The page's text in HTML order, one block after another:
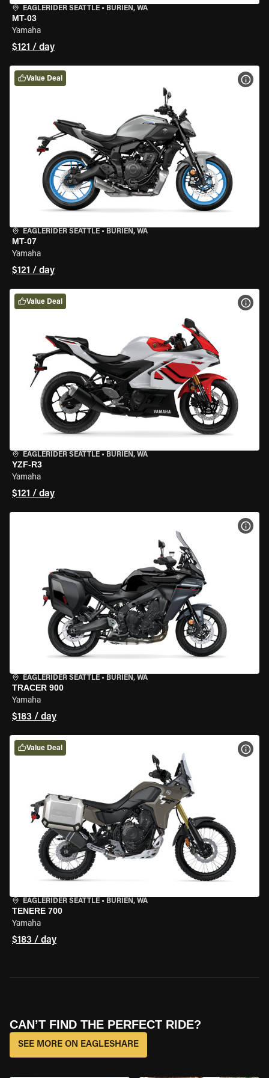
EAGLERIDER SEATTLE • BURIEN, WA
MT-03
Yamaha
$121 / day
EAGLERIDER SEATTLE • BURIEN, WA
MT-07
Yamaha
$121 / day
Value Deal
EAGLERIDER SEATTLE • BURIEN, WA
YZF-R3
Yamaha
$121 / day
Value Deal
EAGLERIDER SEATTLE • BURIEN, WA
TRACER 900
Yamaha
$183 / day
EAGLERIDER SEATTLE • BURIEN, WA
TENERE 700
Yamaha
$183 / day
Value Deal
CAN’T FIND THE PERFECT RIDE?
SEE MORE ON EAGLESHARE